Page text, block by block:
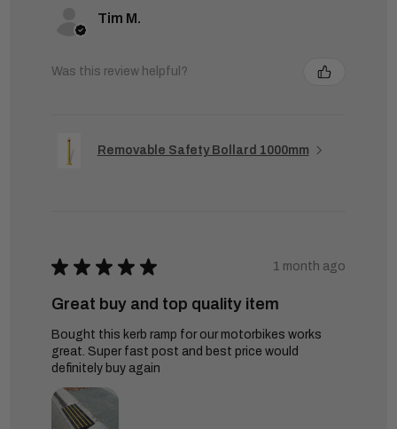
Tim M.
Was this review helpful?
Removable Safety Bollard 1000mm
★ ★ ★ ★ ★ 1 month ago
Great buy and top quality item
Bought this kerb ramp for our motorbikes works
great. Super fast post and best price would
definitely buy again